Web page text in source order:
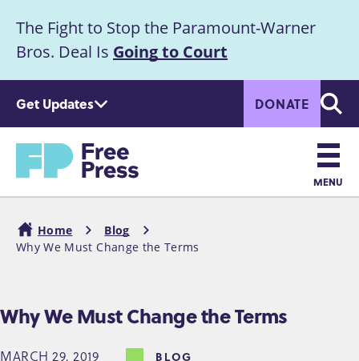
m
c
t
Announcement
The Fight to Stop the Paramount-Warner
Bros. Deal Is Going to Court
Get Updates DONATE
Home
Main
navigation
MENU
Breadcrumb
Home
Blog
Why We Must Change the Terms
Why We Must Change the Terms
MARCH 29, 2019 BLOG